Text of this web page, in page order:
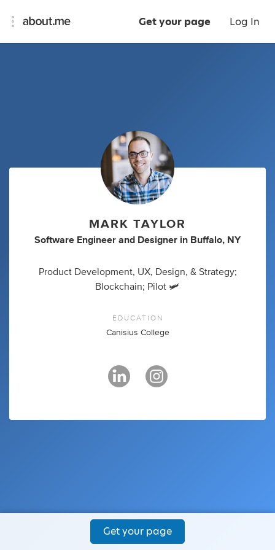
Get your page Log In
MARK TAYLOR
Software Engineer and Designer in Buffalo, NY
Product Development, UX, Design, & Strategy;
Blockchain; Pilot 🛩
EDUCATION
Canisius College
Get your page